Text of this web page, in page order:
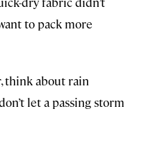
to pack more
think about rain
let a passing storm